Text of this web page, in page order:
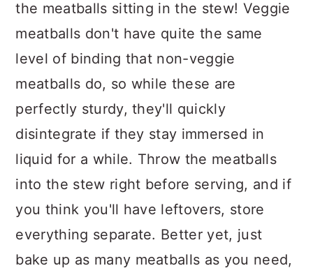
the meatballs sitting in the stew! Veggie
meatballs don't have quite the same
level of binding that non-veggie
meatballs do, so while these are
perfectly sturdy, they'll quickly
disintegrate if they stay immersed in
liquid for a while. Throw the meatballs
into the stew right before serving, and if
you think you'll have leftovers, store
everything separate. Better yet, just
bake up as many meatballs as you need,